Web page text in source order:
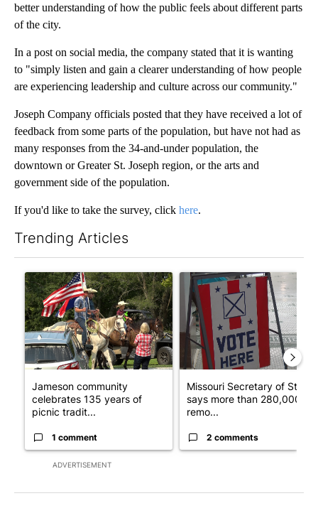
better understanding of how the public feels about different parts
of the city.
In a post on social media, the company stated that it is wanting
to "simply listen and gain a clearer understanding of how people
are experiencing leadership and culture across our community."
Joseph Company officials posted that they have received a lot of
feedback from some parts of the population, but have not had as
many responses from the 34-and-under population, the
downtown or Greater St. Joseph region, or the arts and
government side of the population.
If you'd like to take the survey, click here.
Trending Articles
ADVERTISEMENT
A trending article titled "Jameson community celebrates 135
Jameson community
celebrates 135 years of
picnic tradit...
1 comment
A trending article titled
Missouri Secretary of State
says more than 280,000
remo...
2 comments